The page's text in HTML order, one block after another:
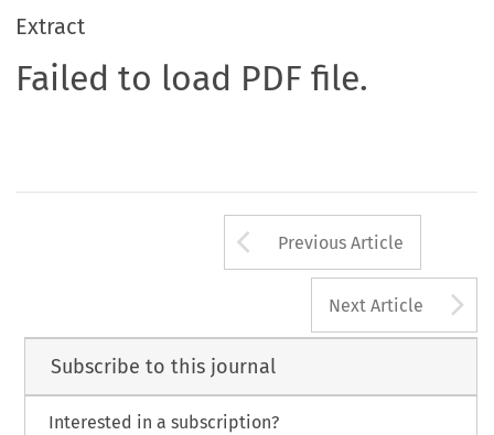
Extract
Failed to load PDF file.
Arrow button
Previous Article
Next Article
Subscribe to this journal
Interested in a subscription?